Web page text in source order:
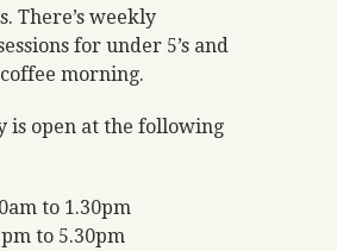
There’s weekly
for under 5’s and
morning.
is open at the following
to 1.30pm
to 5.30pm